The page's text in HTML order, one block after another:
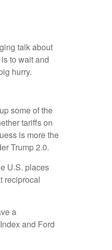
talk about
to wait and
hurry.
some of the
tariffs on
is more the
Trump 2.0.
U.S. places
reciprocal
a
and Ford